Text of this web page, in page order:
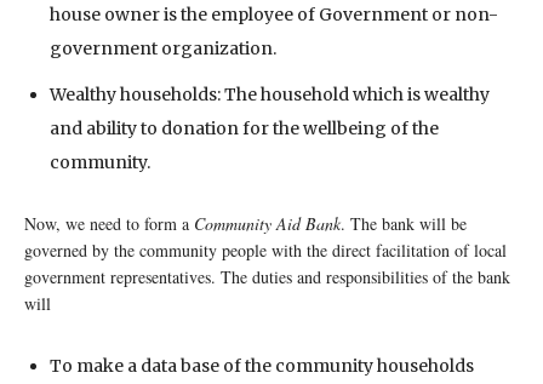
house owner is the employee of Government or non-
government organization.
Wealthy households: The household which is wealthy
and ability to donation for the wellbeing of the
community.
Now, we need to form a Community Aid Bank. The bank will be
governed by the community people with the direct facilitation of local
government representatives. The duties and responsibilities of the bank
will
To make a data base of the community households